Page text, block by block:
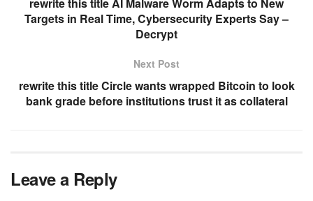
rewrite this title AI Malware Worm Adapts to New
Targets in Real Time, Cybersecurity Experts Say –
Decrypt
Next Post
rewrite this title Circle wants wrapped Bitcoin to look
bank grade before institutions trust it as collateral
Leave a Reply